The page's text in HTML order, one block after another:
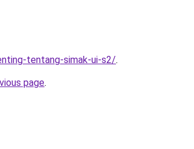
tentang-simak-ui-s2/.
page.